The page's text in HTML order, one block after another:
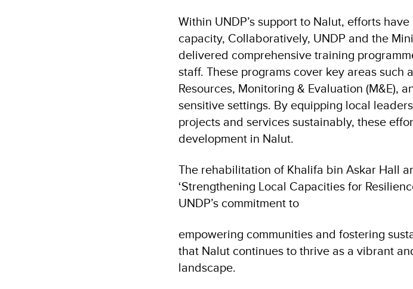
Within UNDP’s support to Nalut, efforts
capacity, Collaboratively, UNDP and the
delivered comprehensive training
staff. These programs cover key areas such
Resources, Monitoring & Evaluation (M&E),
sensitive settings. By equipping local
projects and services sustainably, these
development in Nalut.
The rehabilitation of Khalifa bin Askar Hall
‘Strengthening Local Capacities for
UNDP’s commitment to
empowering communities and fostering
that Nalut continues to thrive as a vibrant
landscape.